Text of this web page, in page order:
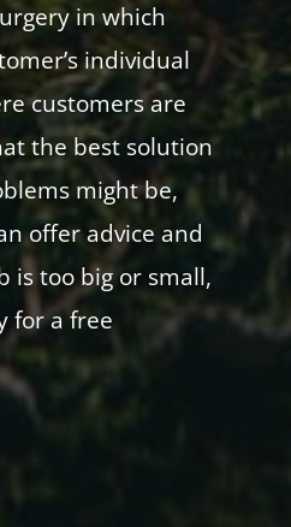
in which
individual
customers are
the best solution
might be,
offer advice and
is too big or small,
for a free